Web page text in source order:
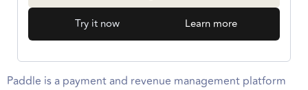
Try it now Learn more
Paddle is a payment and revenue management platform